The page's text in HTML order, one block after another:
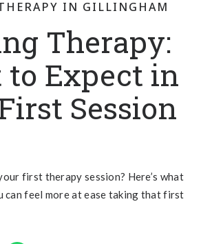
IN GILLINGHAM
Therapy:
to Expect in
Session
first therapy session? Here’s what
can feel more at ease taking that first